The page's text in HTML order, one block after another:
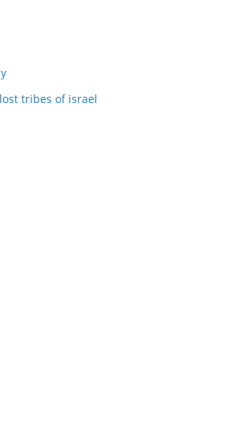
tribes of israel